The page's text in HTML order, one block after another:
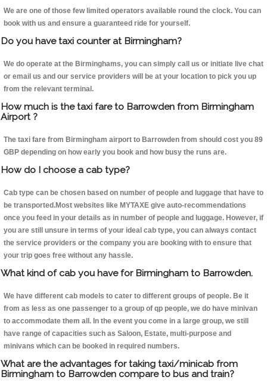
We are one of those few limited operators available round the clock. You can
book with us and ensure a guaranteed ride for yourself.
Do you have taxi counter at Birmingham?
We do operate at the Birminghams, you can simply call us or initiate live chat
or email us and our service providers will be at your location to pick you up
from the relevant terminal.
How much is the taxi fare to Barrowden from Birmingham
Airport ?
The taxi fare from Birmingham airport to Barrowden from should cost you 89
GBP depending on how early you book and how busy the runs are.
How do I choose a cab type?
Cab type can be chosen based on number of people and luggage that have to
be transported.Most websites like MYTAXE give auto-recommendations
once you feed in your details as in number of people and luggage. However, if
you are still unsure in terms of your ideal cab type, you can always contact
the service providers or the company you are booking with to ensure that
your trip goes free without any hassle.
What kind of cab you have for Birmingham to Barrowden.
We have different cab models to cater to different groups of people. Be it
from as less as one passenger to a group of qp people, we do have minivan
to accommodate them all. In the event you come in a large group, we still
have range of capacities such as Saloon, Estate, multi-purpose and
minivans which can be booked in required numbers.
What are the advantages for taking taxi/minicab from
Birmingham to Barrowden compare to bus and train?